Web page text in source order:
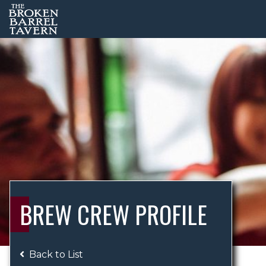
BREW CREW PROFILE
Back to List